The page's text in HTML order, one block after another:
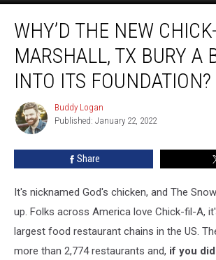
New
Chick-
Marshall,
Bury
into
Foundation?
WHY’D THE NEW
MARSHALL, TX BURY A
INTO ITS FOUNDATION?
Buddy
Logan
Buddy Logan
Published: January 22, 2022
Share
It's nicknamed God's chicken, and The
up. Folks across America love Chick-fil-A,
largest food restaurant chains in the US.
more than 2,774 restaurants and, if you